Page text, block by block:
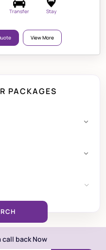
Transfer Stay
View More
PACKAGES
back Now